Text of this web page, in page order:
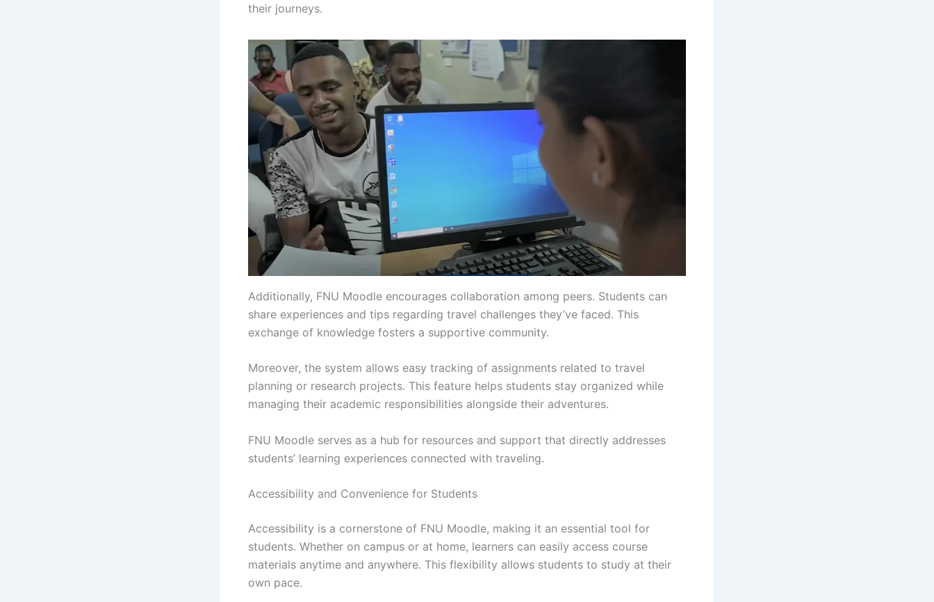
their journeys.
Additionally, FNU Moodle encourages collaboration among peers. Students can
share experiences and tips regarding travel challenges they’ve faced. This
exchange of knowledge fosters a supportive community.
Moreover, the system allows easy tracking of assignments related to travel
planning or research projects. This feature helps students stay organized while
managing their academic responsibilities alongside their adventures.
FNU Moodle serves as a hub for resources and support that directly addresses
students’ learning experiences connected with traveling.
Accessibility and Convenience for Students
Accessibility is a cornerstone of FNU Moodle, making it an essential tool for
students. Whether on campus or at home, learners can easily access course
materials anytime and anywhere. This flexibility allows students to study at their
own pace.